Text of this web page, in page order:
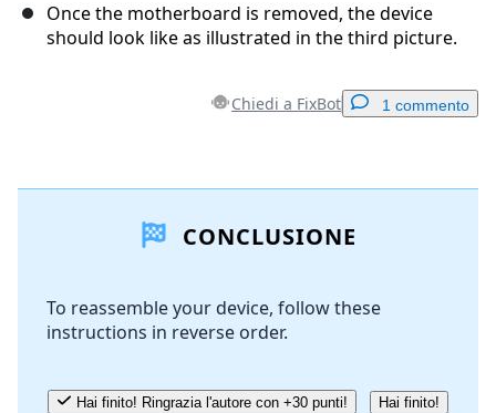
Once the motherboard is removed, the device
should look like as illustrated in the third picture.
Chiedi a FixBot 1 commento
Aggiungi Commento
Annulla
CONCLUSIONE
To reassemble your device, follow these
instructions in reverse order.
Hai finito! Ringrazia l'autore con +30 punti! Hai finito!